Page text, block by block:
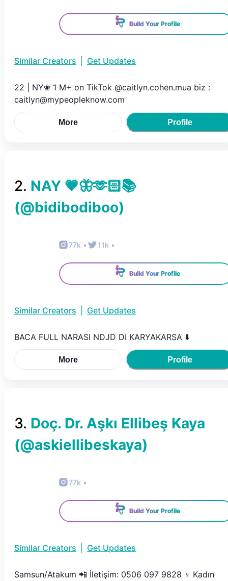
Build Your Profile
Similar Creators Get Updates
22 | NY❀ 1 M+ on TikTok @caitlyn.cohen.mua biz :
caitlyn@mypeopleknow.com
More Profile
2. NAY 💗🦋🫶🏻📚
(@bidibodiboo)
77k • 11k •
Build Your Profile
Similar Creators Get Updates
BACA FULL NARASI NDJD DI KARYAKARSA ⬇️
More Profile
3. Doç. Dr. Aşkı Ellibeş Kaya
(@askiellibeskaya)
77k •
Build Your Profile
Similar Creators Get Updates
Samsun/Atakum 📲 İletişim: 0506 097 9828 ♀️ Kadın